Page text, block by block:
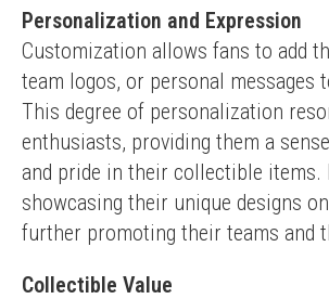
Personalization and Expression
Customization allows fans to add
team logos, or personal messages
This degree of personalization
enthusiasts, providing them a
and pride in their collectible items.
showcasing their unique designs
further promoting their teams and
Collectible Value